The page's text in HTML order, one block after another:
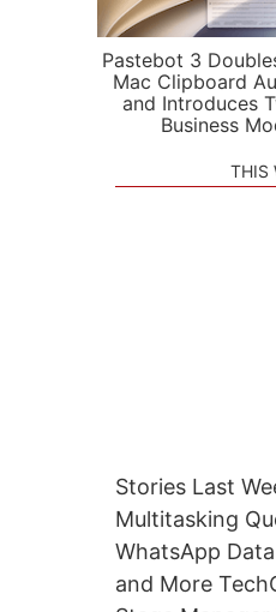
Pastebot 3
Mac Clipboard
and Introduces
Business
THIS
Stories Last
Multitasking
WhatsApp
and More